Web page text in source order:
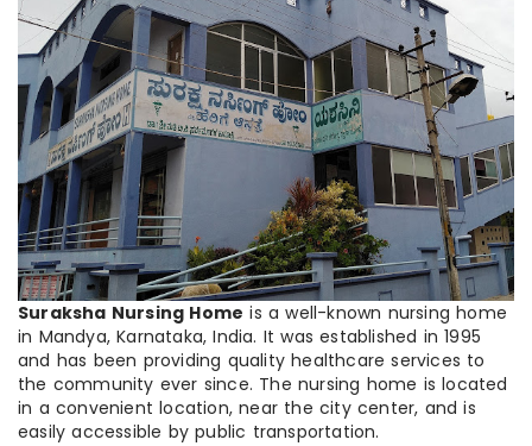
Suraksha Nursing Home is a well-known nursing home
in Mandya, Karnataka, India. It was established in 1995
and has been providing quality healthcare services to
the community ever since. The nursing home is located
in a convenient location, near the city center, and is
easily accessible by public transportation.